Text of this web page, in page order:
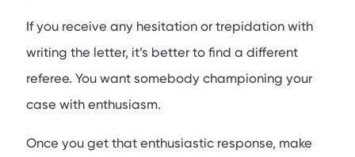
If you receive any hesitation or trepidation with
writing the letter, it’s better to find a different
referee. You want somebody championing your
case with enthusiasm.
Once you get that enthusiastic response, make